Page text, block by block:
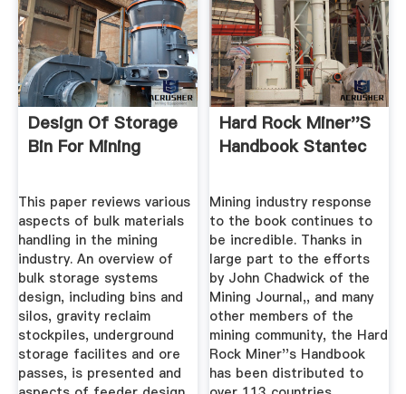
Design Of Storage
Bin For Mining
This paper reviews various
aspects of bulk materials
handling in the mining
industry. An overview of
bulk storage systems
design, including bins and
silos, gravity reclaim
stockpiles, underground
storage facilites and ore
passes, is presented and
Hard Rock Miner''s
Handbook Stantec
Mining industry response
to the book continues to
be incredible. Thanks in
large part to the efforts
by John Chadwick of the
Mining Journal,, and many
other members of the
mining community, the Hard
Rock Miner''s Handbook
has been distributed to